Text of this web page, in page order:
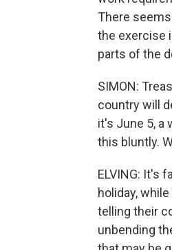
There
the exercise
parts of the
SIMON:
country will
it's June 5, a
this bluntly.
ELVING: It's
holiday,
telling their
unbending